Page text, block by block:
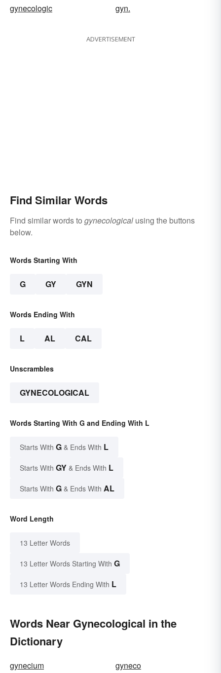
gynecologic gyn.
ADVERTISEMENT
Find Similar Words
Find similar words to gynecological using the buttons
below.
Words Starting With
G GY GYN
Words Ending With
L AL CAL
Unscrambles
GYNECOLOGICAL
Words Starting With G and Ending With L
Starts With G & Ends With L
Starts With GY & Ends With L
Starts With G & Ends With AL
Word Length
13 Letter Words
13 Letter Words Starting With G
13 Letter Words Ending With L
Words Near Gynecological in the
Dictionary
gynecium
gyneco